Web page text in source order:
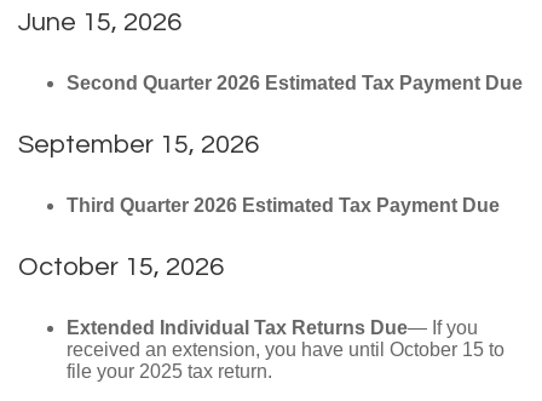
June 15, 2026
Second Quarter 2026 Estimated Tax Payment Due
September 15, 2026
Third Quarter 2026 Estimated Tax Payment Due
October 15, 2026
Extended Individual Tax Returns Due— If you
received an extension, you have until October 15 to
file your 2025 tax return.